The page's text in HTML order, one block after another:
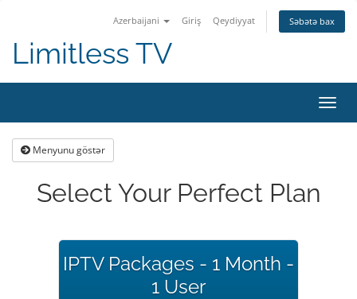
Azerbaijani Giriş Qeydiyyat Səbətə bax
Limitless TV
keçid
Menyunu göstər
Select Your Perfect Plan
IPTV Packages - 1 Month -
1 User